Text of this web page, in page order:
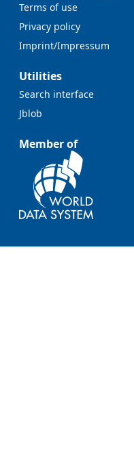
Terms of use
Privacy policy
Imprint/Impressum
Utilities
Search interface
Jblob
Member of